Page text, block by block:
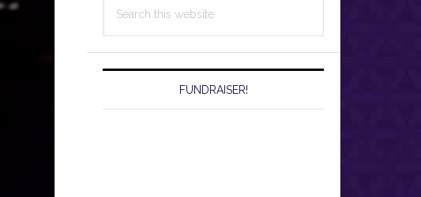
this
FUNDRAISER!